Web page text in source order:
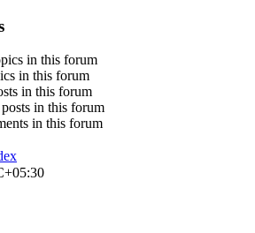
in this forum
in this forum
in this forum
in this forum
in this forum